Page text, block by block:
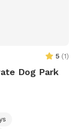
5 (1)
Dog Park